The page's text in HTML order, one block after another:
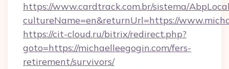
https://www.cardtrack.com.br/sistema/
cultureName=en&returnUrl=https://
https://cit-cloud.ru/bitrix/redirect.php?
goto=https://michaelleegogin.com/fers-
retirement/survivors/